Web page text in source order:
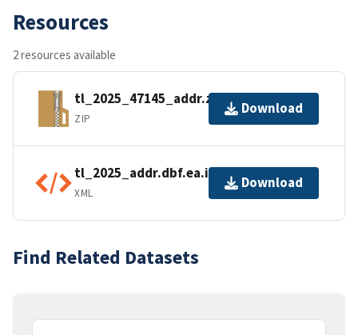
Resources
2 resources available
tl_2025_47145_addr.zip
ZIP
Download
tl_2025_addr.dbf.ea.iso.xml
XML
Download
Find Related Datasets